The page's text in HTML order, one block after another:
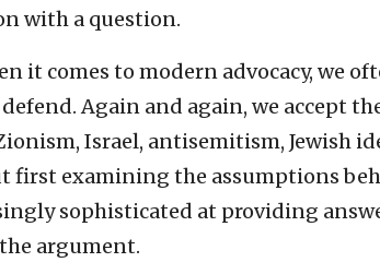
with a question.
it comes to modern advocacy, we
Again and again, we accept
Israel, antisemitism, Jewish
first examining the assumptions
sophisticated at providing
argument.